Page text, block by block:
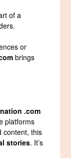
of a
or
brings
.com
platforms
content, this
stories. It’s